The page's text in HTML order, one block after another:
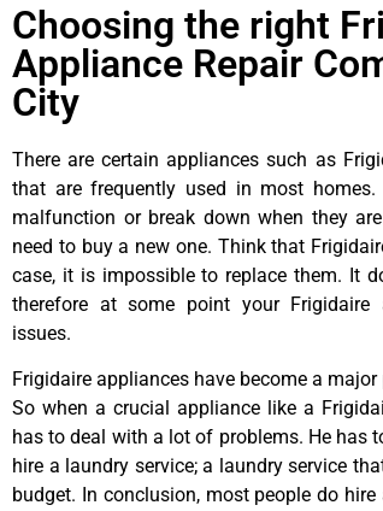
Choosing the right
Appliance Repair
City
There are certain appliances such as
that are frequently used in most
malfunction or break down when they
need to buy a new one. Think that
case, it is impossible to replace them. It
therefore at some point your Frigidaire
issues.
Frigidaire appliances have become a
So when a crucial appliance like a
has to deal with a lot of problems. He has
hire a laundry service; a laundry service
budget. In conclusion, most people do